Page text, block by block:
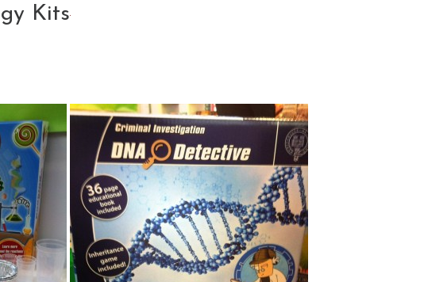
Kits